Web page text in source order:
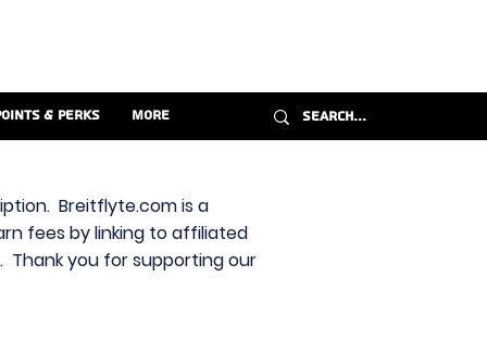
& Perks More
Breitflyte.com is a
fees by linking to affiliated
Thank you for supporting our